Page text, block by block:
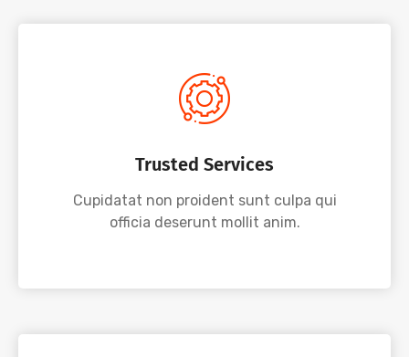
Trusted Services
Cupidatat non proident sunt culpa qui
officia deserunt mollit anim.